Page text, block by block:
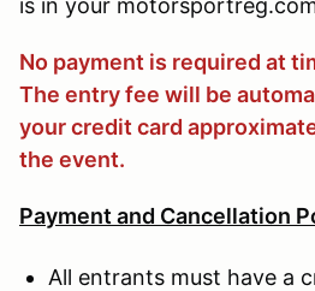
No payment is required at
The entry fee will be
your credit card
the event.
Payment and Cancellation
All entrants must have a